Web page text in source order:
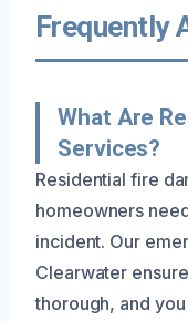
Frequently
What Are
Services?
Residential fire
homeowners
incident. Our
Clearwater
thorough, and